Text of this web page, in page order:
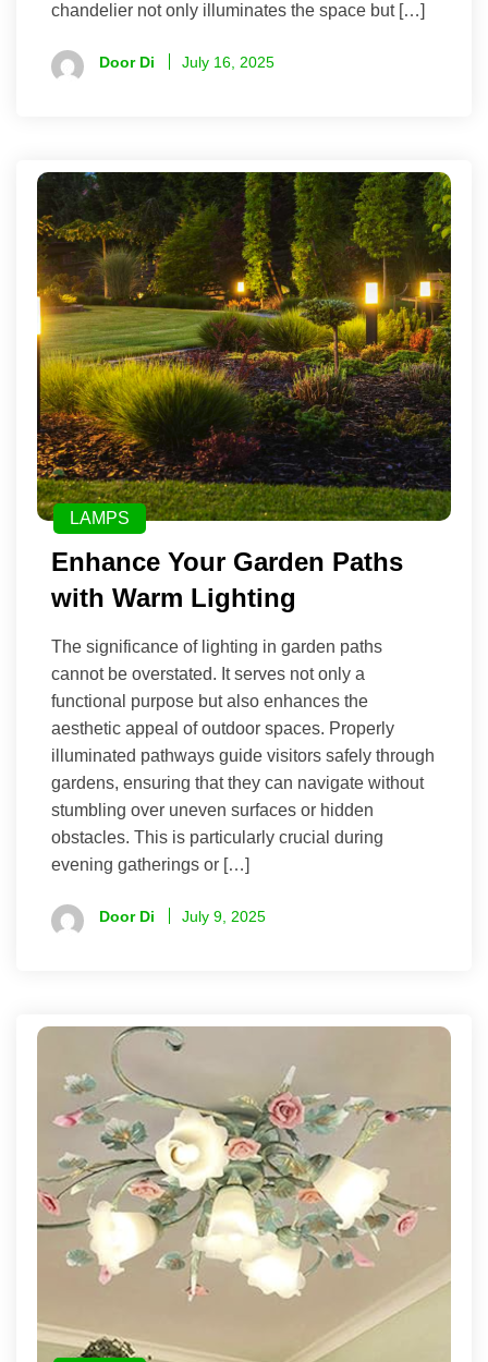
chandelier not only illuminates the space but […]
Door Di July 16, 2025
LAMPS
Enhance Your Garden Paths
with Warm Lighting
The significance of lighting in garden paths
cannot be overstated. It serves not only a
functional purpose but also enhances the
aesthetic appeal of outdoor spaces. Properly
illuminated pathways guide visitors safely through
gardens, ensuring that they can navigate without
stumbling over uneven surfaces or hidden
obstacles. This is particularly crucial during
evening gatherings or […]
Door Di July 9, 2025